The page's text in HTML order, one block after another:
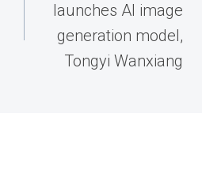
launches AI image
generation model,
Tongyi Wanxiang